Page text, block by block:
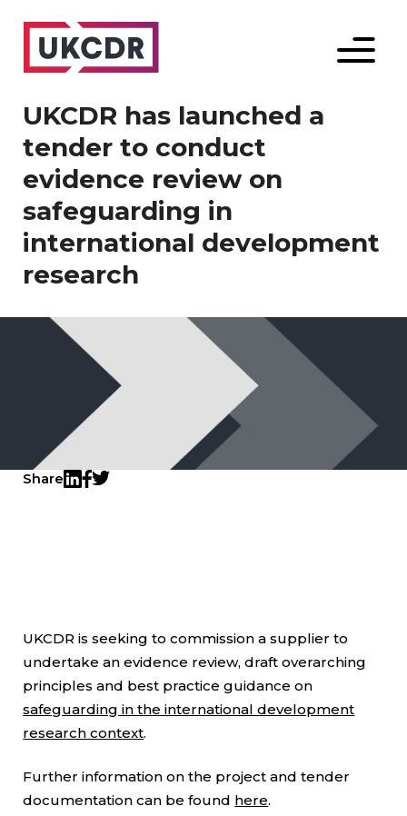
Menu
UKCDR has launched a
tender to conduct
evidence review on
safeguarding in
international development
research
Share
UKCDR is seeking to commission a supplier to
undertake an evidence review, draft overarching
principles and best practice guidance on
safeguarding in the international development
research context.
Further information on the project and tender
documentation can be found here.